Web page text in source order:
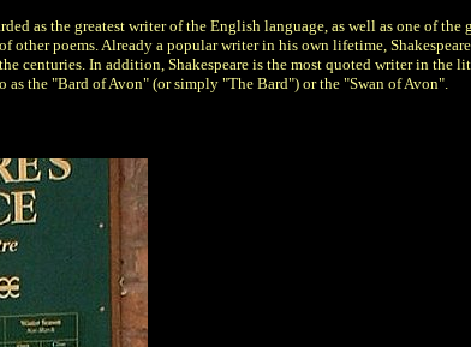
as the greatest writer of the English language, as well as one of the
other poems. Already a popular writer in his own lifetime,
centuries. In addition, Shakespeare is the most quoted writer in the
as the "Bard of Avon" (or simply "The Bard") or the "Swan of Avon".